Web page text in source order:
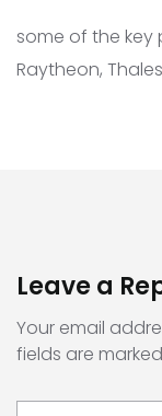
some of the key
Raytheon,
Leave a
Your email
fields are marked